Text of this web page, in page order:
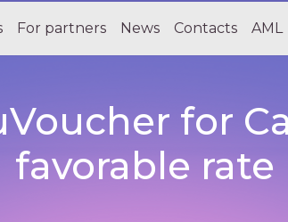
For partners News Contacts AML
for
favorable rate